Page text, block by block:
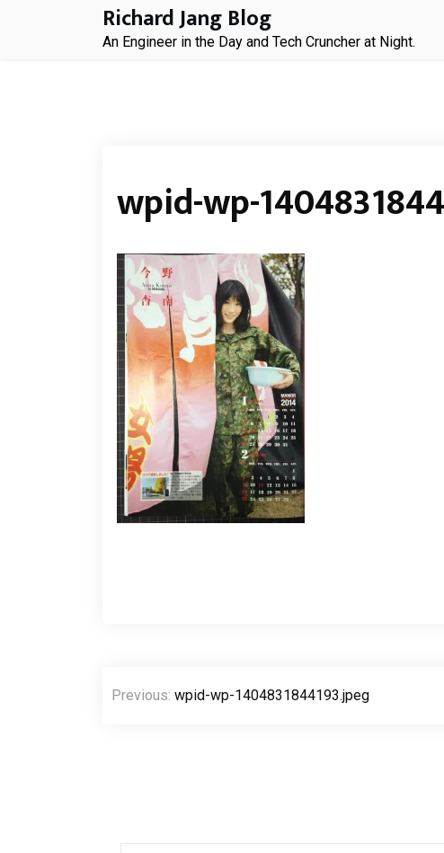
Richard Jang Blog
An Engineer in the Day and Tech Cruncher at Night.
wpid-wp-
Post
navigation
Previous: wpid-wp-1404831844193.jpeg